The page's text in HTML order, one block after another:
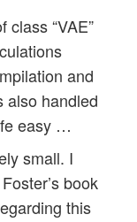
class “VAE”
and
also handled
easy …
small. I
book
this